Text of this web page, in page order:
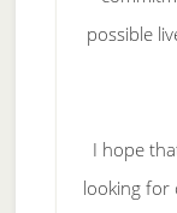
possible
I hope
looking for